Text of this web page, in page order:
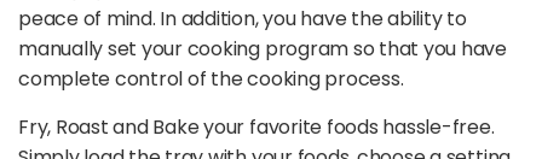
peace of mind. In addition, you have the ability to
manually set your cooking program so that you have
complete control of the cooking process.
Fry, Roast and Bake your favorite foods hassle-free.